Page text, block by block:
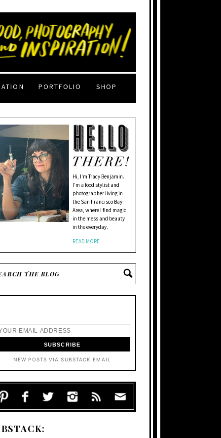
PORTFOLIO SHOP
Hi, I'm Tracy Benjamin.
I’m a food stylist and
photographer living in
the San Francisco Bay
Area, where I find magic
in the mess and beauty
in the everyday.
READ MORE
NEW POSTS VIA SUBSTACK EMAIL